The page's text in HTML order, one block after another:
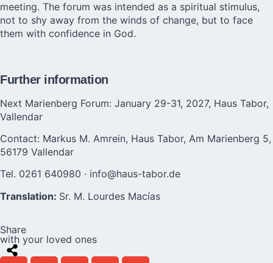
meeting. The forum was intended as a spiritual stimulus,
not to shy away from the winds of change, but to face
them with confidence in God.
Further information
Next Marienberg Forum: January 29-31, 2027, Haus Tabor,
Vallendar
Contact: Markus M. Amrein, Haus Tabor, Am Marienberg 5,
56179 Vallendar
Tel. 0261 640980 · info@haus-tabor.de
Translation: Sr. M. Lourdes Macías
Share
with your loved ones